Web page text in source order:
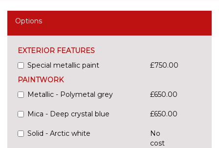
Options
EXTERIOR FEATURES
Special metallic paint
£750.00
PAINTWORK
Metallic - Polymetal grey
£650.00
Mica - Deep crystal blue £650.00
Solid - Arctic white
No
cost